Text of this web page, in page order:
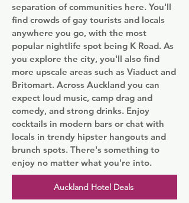
separation of communities here. You'll
find crowds of gay tourists and locals
anywhere you go, with the most
popular nightlife spot being K Road. As
you explore the city, you'll also find
more upscale areas such as Viaduct and
Britomart. Across Auckland you can
expect loud music, camp drag and
comedy, and strong drinks. Enjoy
cocktails in modern bars or chat with
locals in trendy hipster hangouts and
brunch spots. There's something to
enjoy no matter what you're into.
Auckland Hotel Deals